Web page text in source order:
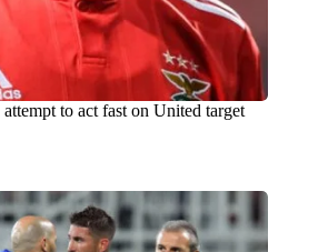
to act fast on United target